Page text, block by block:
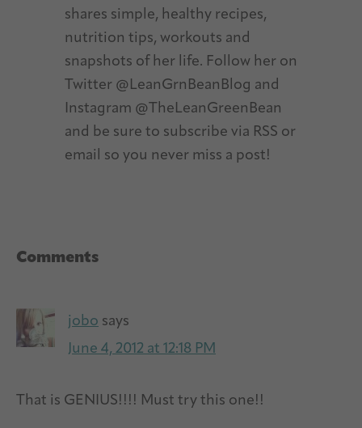
shares simple, healthy recipes,
nutrition tips, workouts and
snapshots of her life. Follow her on
Twitter @LeanGrnBeanBlog and
Instagram @TheLeanGreenBean
and be sure to subscribe via RSS or
email so you never miss a post!
Reader
Comments
jobo says
June 4, 2012 at 12:18 PM
That is GENIUS!!!! Must try this one!!